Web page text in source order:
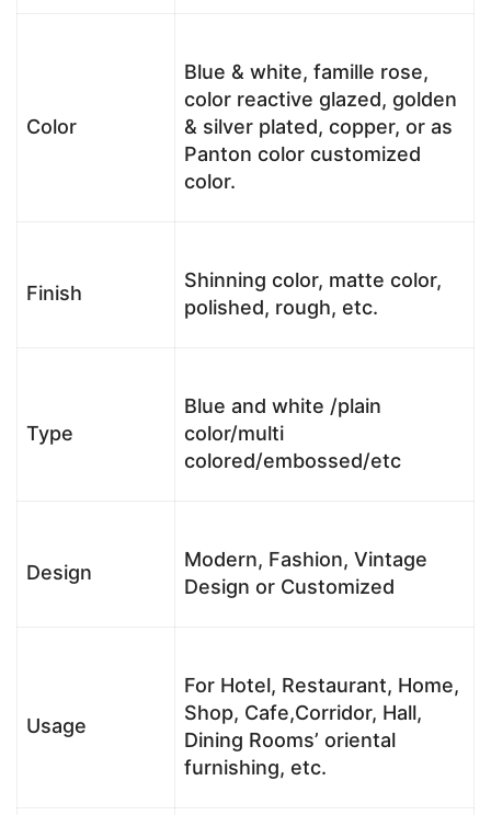
Color
Blue & white, famille rose,
color reactive glazed, golden
& silver plated, copper, or as
Panton color customized
color.
Finish
Shinning color, matte color,
polished, rough, etc.
Type
Blue and white /plain
color/multi
colored/embossed/etc
Design
Modern, Fashion, Vintage
Design or Customized
Usage
For Hotel, Restaurant, Home,
Shop, Cafe,Corridor, Hall,
Dining Rooms’ oriental
furnishing, etc.